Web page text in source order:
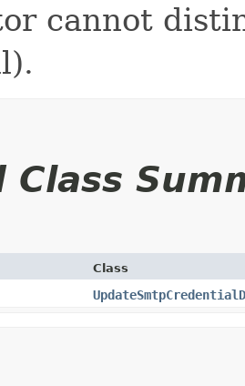
cannot
Class
Class